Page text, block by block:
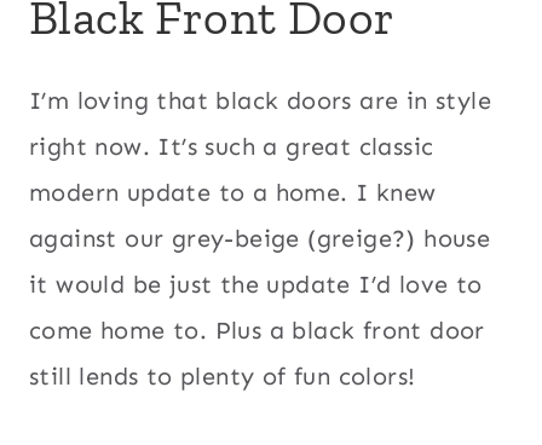
Black Front Door
I’m loving that black doors are in style
right now. It’s such a great classic
modern update to a home. I knew
against our grey-beige (greige?) house
it would be just the update I’d love to
come home to. Plus a black front door
still lends to plenty of fun colors!